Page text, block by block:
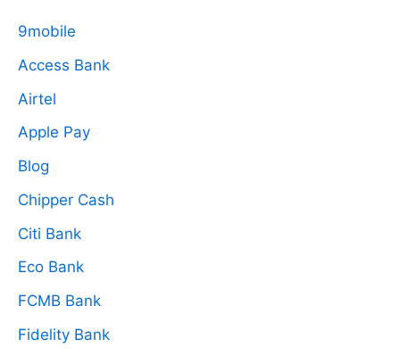
9mobile
Access Bank
Airtel
Apple Pay
Blog
Chipper Cash
Citi Bank
Eco Bank
FCMB Bank
Fidelity Bank